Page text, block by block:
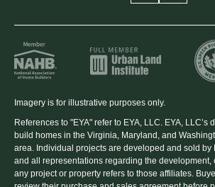
Imagery is for illustrative purposes only.
References to "EYA" refer to EYA, LLC. EYA, LLC’s
build homes in the Virginia, Maryland, and
area. Individual projects are developed and sold by
and all representations regarding the development,
any project or property refers to those affiliates.